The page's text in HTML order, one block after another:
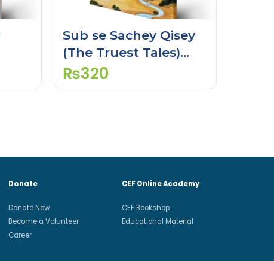
Sub se Sachey Qisey
(The Truest Tales)
(Activity Book)
₨320
Donate
Donate Now
Become a Volunteer
Career
CEF Online Academy
CEF Bookshop
Educational Material